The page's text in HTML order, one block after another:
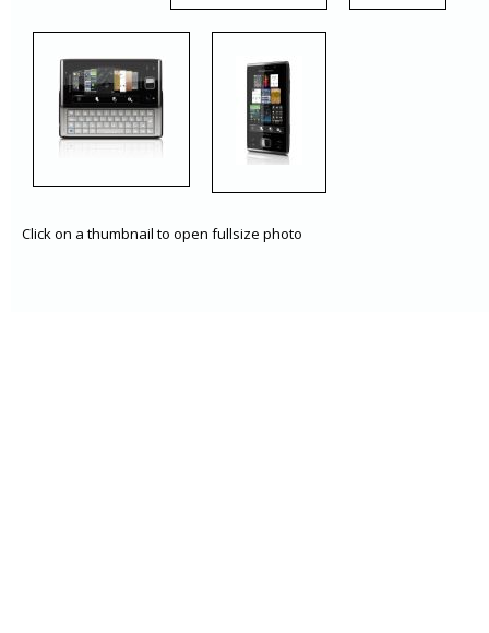
Click on a thumbnail to open fullsize photo